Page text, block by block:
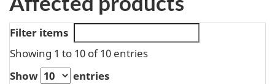
Filter items
Showing 1 to 10 of 10 entries
Show
entries